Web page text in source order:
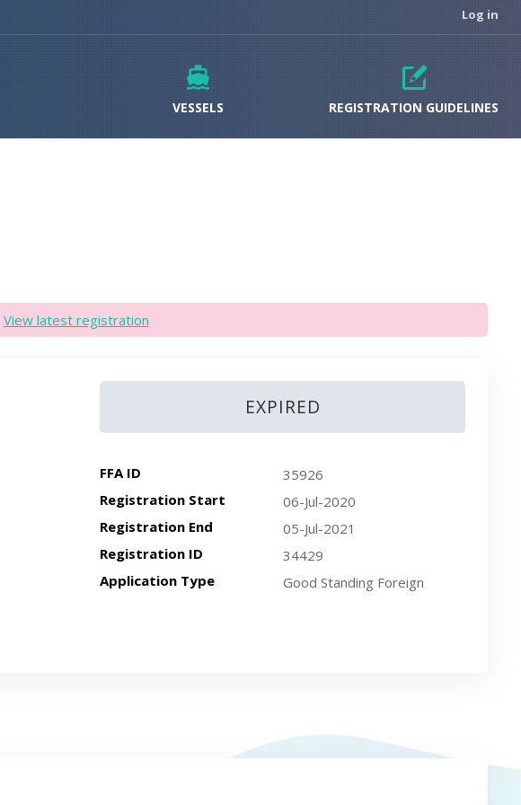
Log in
VESSELS REGISTRATION GUIDELINES
View latest registration
EXPIRED
FFA ID
35926
Registration Start
06-Jul-2020
Registration End
05-Jul-2021
Registration ID
34429
Application Type
Good Standing Foreign